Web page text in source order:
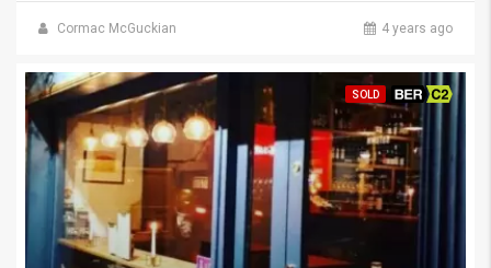
Cormac McGuckian 4 years ago
SOLD BER C2